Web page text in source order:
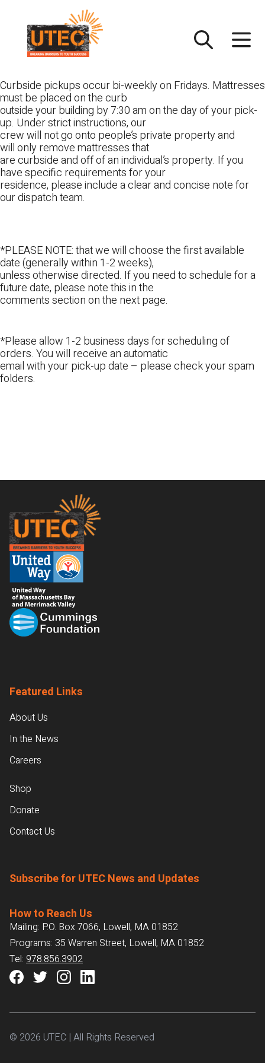
content
Curbside pickups occur bi-weekly on Fridays. Mattresses
must be placed on the curb
outside your building by 7:30 am on the day of your pick-
up. Under strict instructions, our
crew will not go onto people’s private property and
will only remove mattresses that
are curbside and off of an individual’s property. If you
have specific requirements for your
residence, please include a clear and concise note for
our dispatch team.
*PLEASE NOTE: that we will choose the first available
date (generally within 1-2 weeks),
unless otherwise directed. If you need to schedule for a
future date, please note this in the
comments section on the next page.
*Please allow 1-2 business days for scheduling of
orders. You will receive an automatic
email with your pick-up date – please check your spam
folders.
Footer
Featured Links
About Us
In the News
Careers
Shop
Donate
Contact Us
Subscribe for UTEC News and Updates
How to Reach Us
Mailing: P.O. Box 7066, Lowell, MA 01852
Programs: 35 Warren Street, Lowell, MA 01852
Tel: 978.856.3902
© 2026 UTEC | All Rights Reserved